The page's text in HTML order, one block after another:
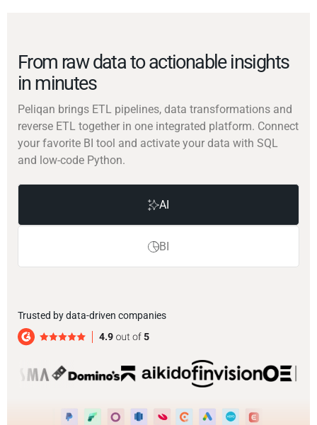
From raw data to actionable insights
in minutes
Peliqan brings ETL pipelines, data transformations and
reverse ETL together in one integrated platform. Connect
your favorite BI tool and activate your data with SQL
and low-code Python.
AI
BI
Trusted by data-driven companies